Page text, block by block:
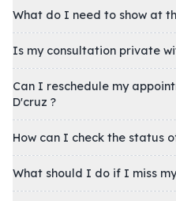
What do I need to show at
Is my consultation private
Can I reschedule my
D'cruz ?
How can I check the status
What should I do if I miss